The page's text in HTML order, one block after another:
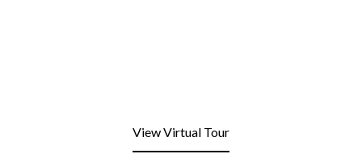
View Virtual Tour